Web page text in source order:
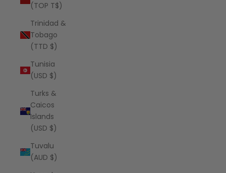
(TOP T$)
Trinidad &
Tobago
(TTD $)
Tunisia
(USD $)
Turks &
Caicos
Islands
(USD $)
Tuvalu
(AUD $)